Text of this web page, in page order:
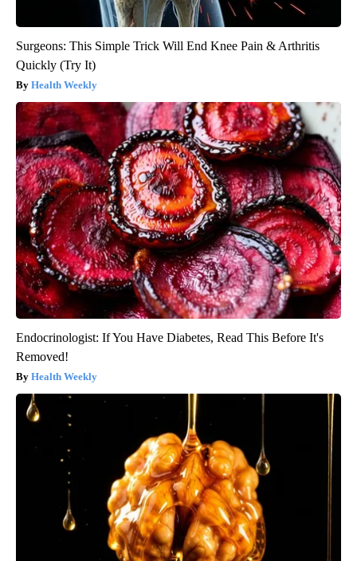
Surgeons: This Simple Trick Will End Knee Pain & Arthritis
Quickly (Try It)
Health Weekly
Endocrinologist: If You Have Diabetes, Read This Before It's
Removed!
Health Weekly